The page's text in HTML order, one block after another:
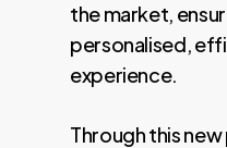
the market,
personalised,
experience.
Through this